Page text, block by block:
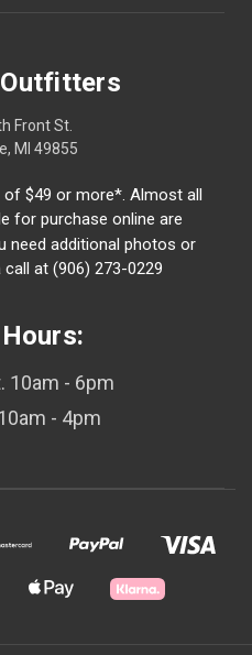
Front St.
MI 49855
of $49 or more*. Almost all
for purchase online are
need additional photos or
at (906) 273-0229
10am - 6pm
- 4pm